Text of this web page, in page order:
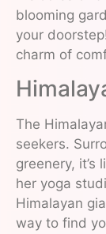
blooming
your
charm of
The
seekers.
greenery,
her yoga
Himalayan
way to find